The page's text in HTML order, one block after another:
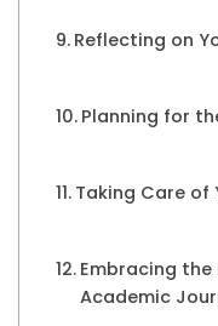
Reflecting on
Planning for
Taking Care of
Embracing the
Academic